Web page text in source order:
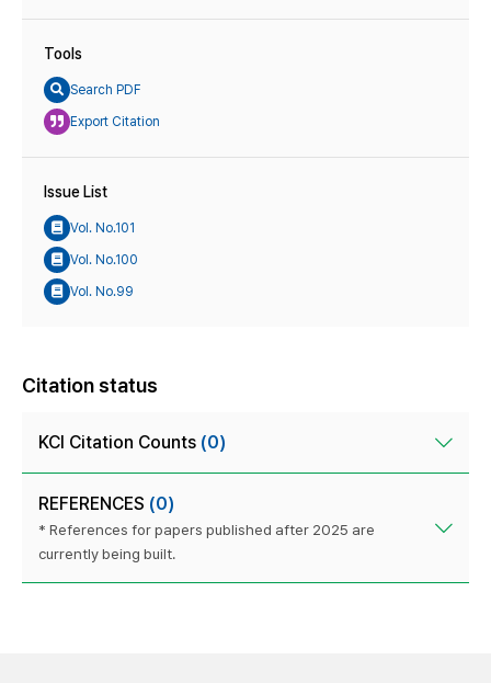
Tools
Search PDF
Export Citation
Issue List
Vol. No.101
Vol. No.100
Vol. No.99
Citation status
KCI Citation Counts (0)
REFERENCES (0)
* References for papers published after 2025 are
currently being built.